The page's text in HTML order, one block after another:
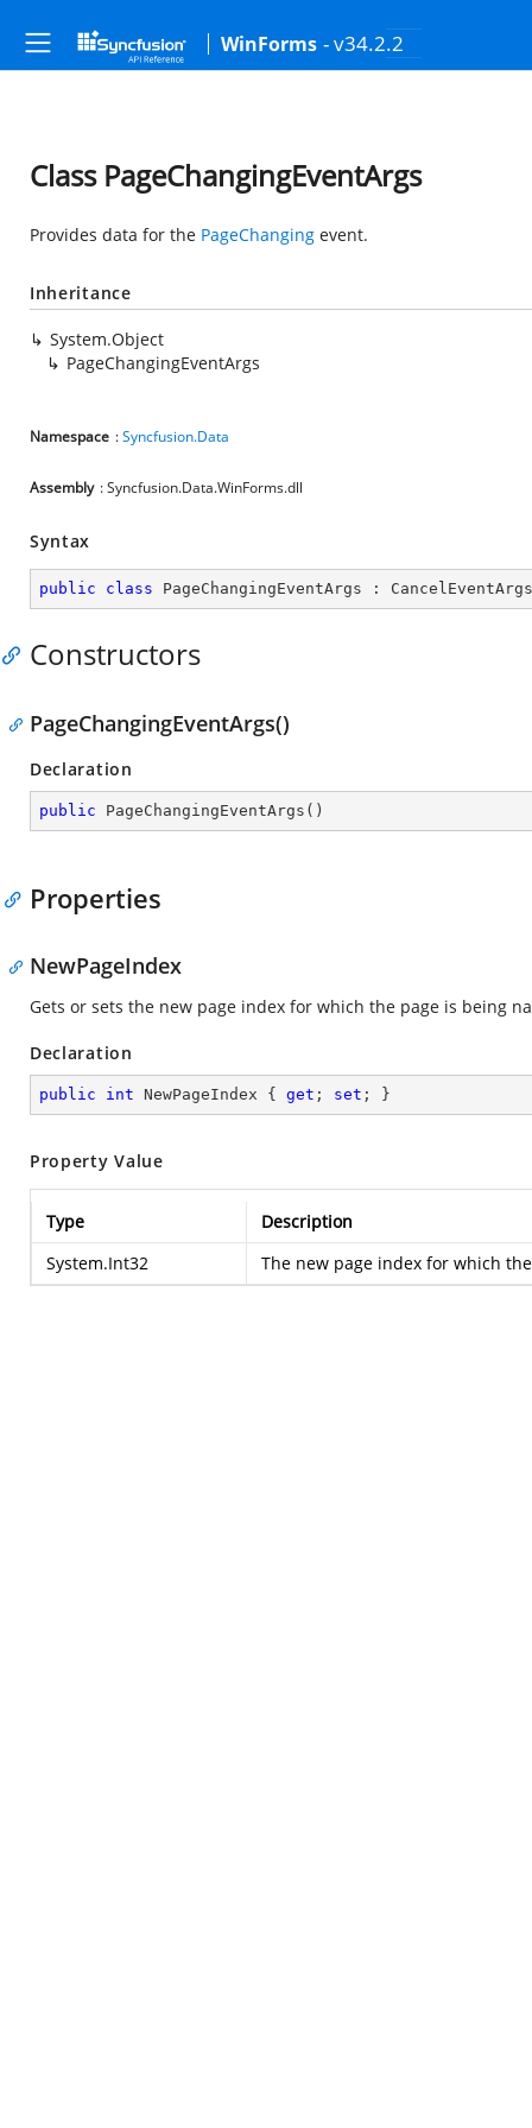
WinForms - v34.2.2
Class PageChangingEventArgs
Provides data for the PageChanging event.
Inheritance
System.Object
PageChangingEventArgs
Namespace :Syncfusion.Data
Assembly : Syncfusion.Data.WinForms.dll
Syntax
public class PageChangingEventArgs : CancelEventArgs
Constructors
PageChangingEventArgs()
Declaration
public PageChangingEventArgs ( )
Properties
NewPageIndex
Gets or sets the new page index for which the page is being
Declaration
public int NewPageIndex { get ; set ; }
Property Value
Type
Description
System.Int32
The new page index for which